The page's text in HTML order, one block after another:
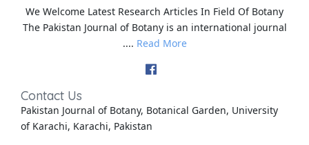
We Welcome Latest Research Articles In Field Of Botany
The Pakistan Journal of Botany is an international journal
.... Read More
Contact Us
Pakistan Journal of Botany, Botanical Garden, University
of Karachi, Karachi, Pakistan